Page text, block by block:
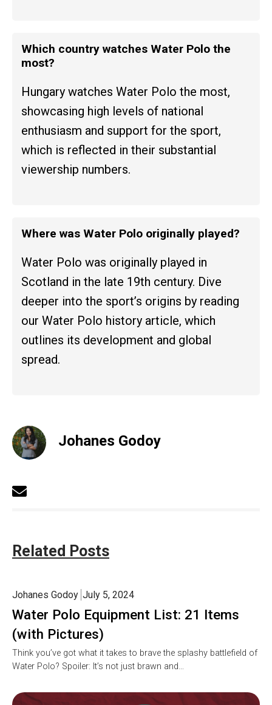
Which country watches Water Polo the
most?
Hungary watches Water Polo the most,
showcasing high levels of national
enthusiasm and support for the sport,
which is reflected in their substantial
viewership numbers.
Where was Water Polo originally played?
Water Polo was originally played in
Scotland in the late 19th century. Dive
deeper into the sport’s origins by reading
our Water Polo history article, which
outlines its development and global
spread.
Johanes Godoy
Related Posts
Water Polo Equipment List: 21 Items
(with Pictures)
Johanes Godoy July 5, 2024
Think you’ve got what it takes to brave the splashy battlefield of
Water Polo? Spoiler: It’s not just brawn and…